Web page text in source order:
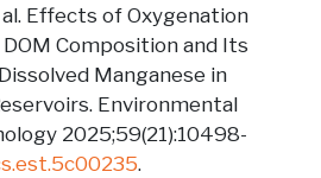
al. Effects of Oxygenation
Composition and Its
Manganese in
Environmental
2025;59(21):10498-
.